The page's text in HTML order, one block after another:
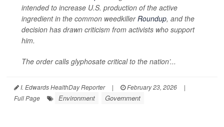
intended to increase U.S. production of the active
ingredient in the common weedkillerRoundup, and the
decision has drawn criticism from activists who support
him.
The order calls glyphosate critical to the nation’...
I. Edwards HealthDay Reporter | February 23, 2026
|
Full Page
Environment Government